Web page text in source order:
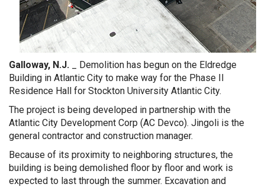
Galloway, N.J. _ Demolition has begun on the Eldredge
Building in Atlantic City to make way for the Phase II
Residence Hall for Stockton University Atlantic City.
The project is being developed in partnership with the
Atlantic City Development Corp (AC Devco). Jingoli is the
general contractor and construction manager.
Because of its proximity to neighboring structures, the
building is being demolished floor by floor and work is
expected to last through the summer. Excavation and